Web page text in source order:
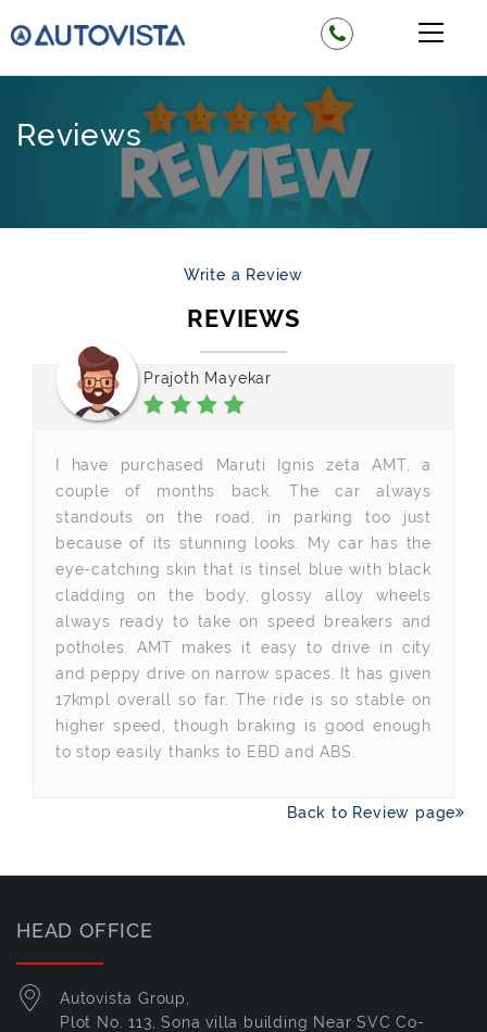
Reviews
Write a Review
REVIEWS
Prajoth Mayekar
I have purchased Maruti Ignis zeta AMT, a
couple of months back. The car always
standouts on the road, in parking too just
because of its stunning looks. My car has the
eye-catching skin that is tinsel blue with black
cladding on the body, glossy alloy wheels
always ready to take on speed breakers and
potholes. AMT makes it easy to drive in city
and peppy drive on narrow spaces. It has given
17kmpl overall so far. The ride is so stable on
higher speed, though braking is good enough
to stop easily thanks to EBD and ABS.
Back to Review page
HEAD OFFICE
Autovista Group,
Plot No. 113, Sona villa building Near SVC Co-